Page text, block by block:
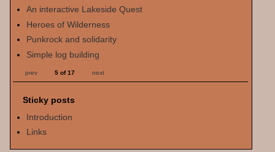
An interactive Lakeside Quest
Heroes of Wilderness
Punkrock and solidarity
Simple log building
prev 5 of 17 next
Sticky posts
Introduction
Links